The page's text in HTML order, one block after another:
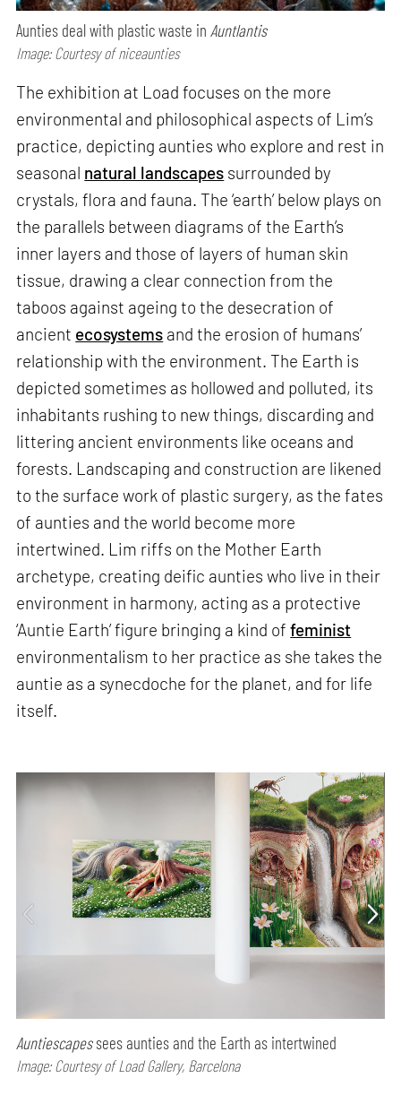
Aunties deal with plastic waste in Auntlantis
Image: Courtesy of niceaunties
The exhibition at Load focuses on the more
environmental and philosophical aspects of Lim’s
practice, depicting aunties who explore and rest in
seasonal natural landscapes surrounded by
crystals, flora and fauna. The ‘earth’ below plays on
the parallels between diagrams of the Earth’s
inner layers and those of layers of human skin
tissue, drawing a clear connection from the
taboos against ageing to the desecration of
ancient ecosystems and the erosion of humans’
relationship with the environment. The Earth is
depicted sometimes as hollowed and polluted, its
inhabitants rushing to new things, discarding and
littering ancient environments like oceans and
forests. Landscaping and construction are likened
to the surface work of plastic surgery, as the fates
of aunties and the world become more
intertwined. Lim riffs on the Mother Earth
archetype, creating deific aunties who live in their
environment in harmony, acting as a protective
‘Auntie Earth’ figure bringing a kind offeminist
environmentalism to her practice as she takes the
auntie as a synecdoche for the planet, and for life
itself.
Auntiescapessees aunties and the Earth as intertwined
Image: Courtesy of Load Gallery, Barcelona